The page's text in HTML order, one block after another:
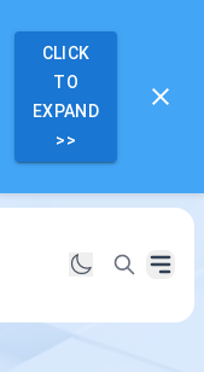
CLICK
TO
EXPAND
>>